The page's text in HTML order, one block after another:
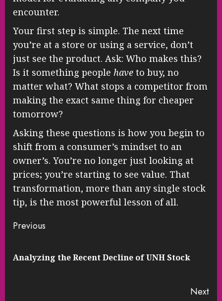
encounter.
Your first step is simple. The next time
you’re at a store or using a service, don’t
just see the product. Ask: Who makes this?
Is it something people have to buy, no
matter what? What stops a competitor from
making the exact same thing for cheaper
tomorrow?
Asking these questions is how you begin to
shift from a consumer’s mindset to an
owner’s. You’re no longer just looking at
prices; you’re starting to see value. That
transformation, more than any single stock
tip, is the most powerful lesson of all.
Continue
Previous
Analyzing the Recent Decline of UNH Stock
Next